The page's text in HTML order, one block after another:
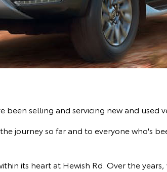
selling and servicing new and used
journey so far and to everyone who's
its heart at Hewish Rd. Over the